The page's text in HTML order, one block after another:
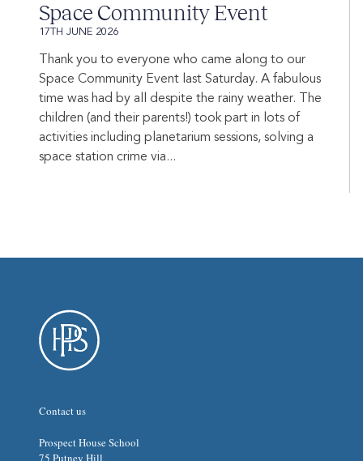
Space Community Event
17TH JUNE 2026
Thank you to everyone who came along to our
Space Community Event last Saturday. A fabulous
time was had by all despite the rainy weather. The
children (and their parents!) took part in lots of
activities including planetarium sessions, solving a
space station crime via...
Contact us
Prospect House School